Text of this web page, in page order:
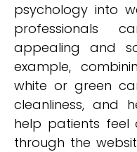
psychology into
professionals
appealing and
example,
white or green
cleanliness, and
help patients feel
through the